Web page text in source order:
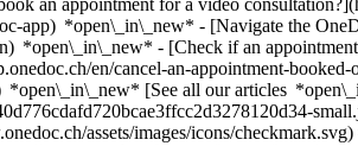
an appointment for a video
app) *open\_in\_new* - [Navigate the
*open\_in\_new* - [Check if an
en/cancel-an-appointment-
[See all our articles
assets/images/icons/checkmark.svg)